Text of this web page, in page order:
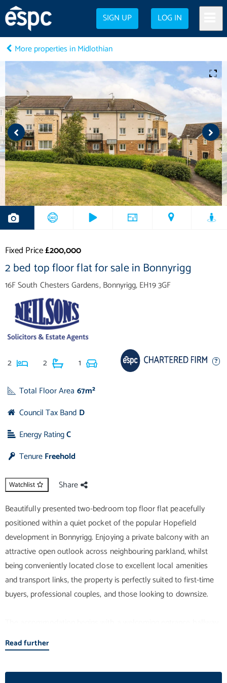
SIGN UP LOG IN
More properties in Midlothian
Fixed Price£200,000
2 bed top floor flat for sale in Bonnyrigg
16F South Chesters Gardens, Bonnyrigg, EH19 3GF
2 2 1
Total Floor Area 67m²
Council Tax Band D
Energy RatingC
TenureFreehold
Watchlist
Share
Beautifully presented two-bedroom top floor flat peacefully
positioned within a quiet pocket of the popular Hopefield
development in Bonnyrigg. Enjoying a private balcony with an
attractive open outlook across neighbouring parkland, whilst
being conveniently located close to excellent local amenities
and transport links, the property is perfectly suited to first-time
buyers, professional couples, and those looking to downsize.
benefiting from excellent built-in storage provisions together
with access to a private attic, providing valuable additional
Read further